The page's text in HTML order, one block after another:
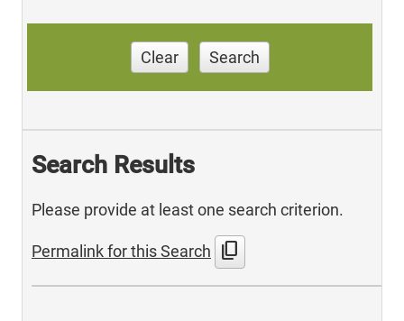
Clear Search
Search Results
Please provide at least one search criterion.
Permalink for this Search content_copy